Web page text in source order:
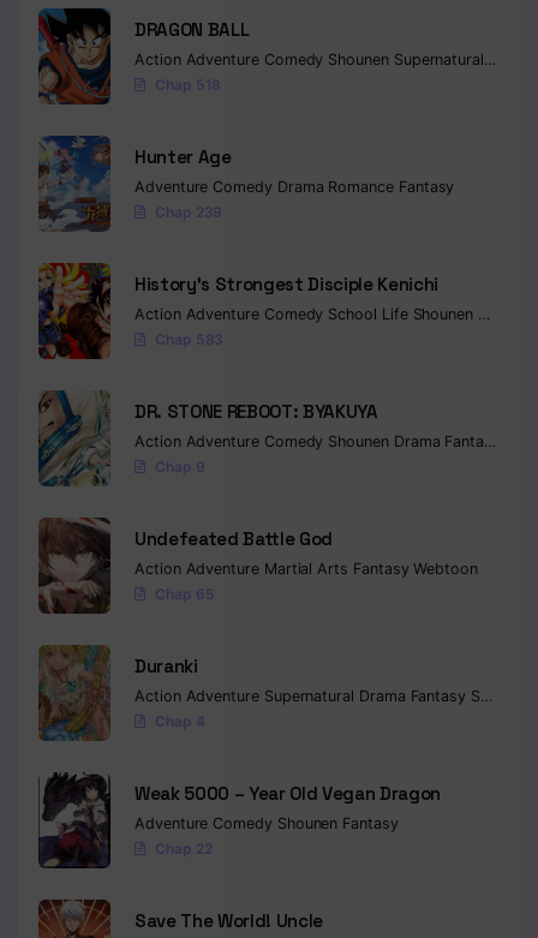
DRAGON BALL
Action Adventure Comedy Shounen Supernatural
Chap 518
Hunter Age
Adventure Comedy Drama Romance Fantasy
Chap 239
History’s Strongest Disciple Kenichi
Action Adventure Comedy School Life Shounen Drama
Chap 583
DR. STONE REBOOT: BYAKUYA
Action Adventure Comedy Shounen Drama Fantasy
Chap 9
Undefeated Battle God
Action Adventure Martial Arts FantasyWebtoon
Chap 65
Duranki
Action Adventure Supernatural Drama Fantasy Seinen
Chap 4
Weak 5000 – Year Old Vegan Dragon
Adventure Comedy Shounen Fantasy
Chap 22
Save The World! Uncle